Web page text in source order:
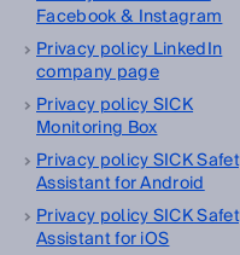
Facebook & Instagram
Privacy policy LinkedIn
company page
Privacy policy SICK
Monitoring Box
Privacy policy SICK
Assistant for Android
Privacy policy SICK
Assistant for iOS